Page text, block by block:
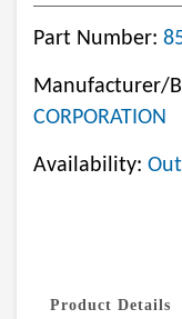
Part Number:
Manufacturer/
CORPORATION
Availability:
Product Details